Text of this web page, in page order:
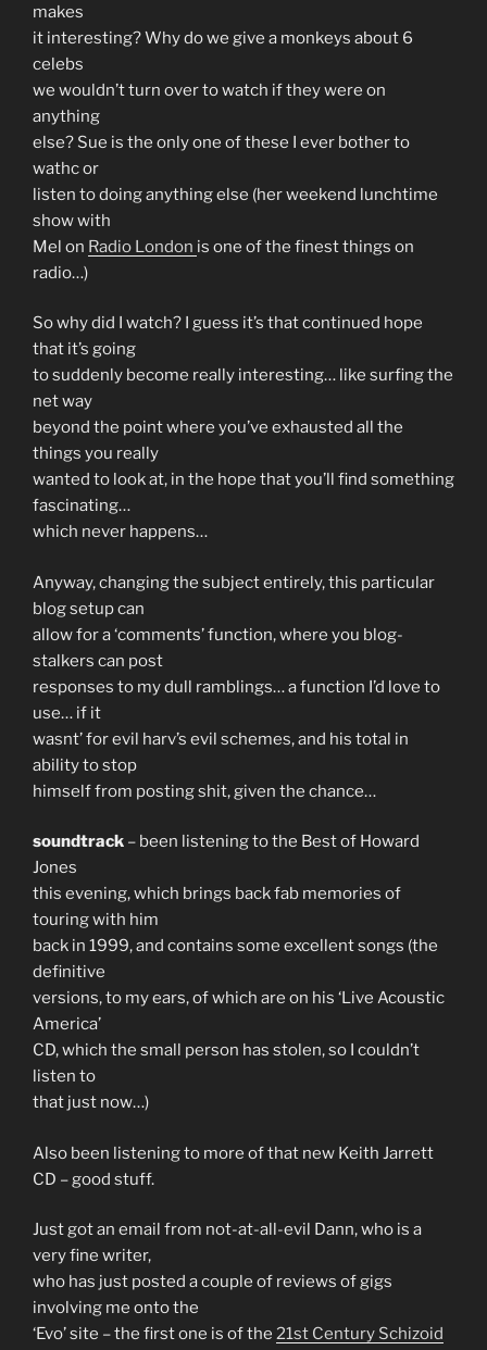
makes
it interesting? Why do we give a monkeys about 6
celebs
we wouldn’t turn over to watch if they were on
anything
else? Sue is the only one of these I ever bother to
wathc or
listen to doing anything else (her weekend lunchtime
show with
Mel on Radio London is one of the finest things on
radio…)
So why did I watch? I guess it’s that continued hope
that it’s going
to suddenly become really interesting… like surfing the
net way
beyond the point where you’ve exhausted all the
things you really
wanted to look at, in the hope that you’ll find something
fascinating…
which never happens…
Anyway, changing the subject entirely, this particular
blog setup can
allow for a ‘comments’ function, where you blog-
stalkers can post
responses to my dull ramblings… a function I’d love to
use… if it
wasnt’ for evil harv’s evil schemes, and his total in
ability to stop
himself from posting shit, given the chance…
soundtrack – been listening to the Best of Howard
Jones
this evening, which brings back fab memories of
touring with him
back in 1999, and contains some excellent songs (the
definitive
versions, to my ears, of which are on his ‘Live Acoustic
America’
CD, which the small person has stolen, so I couldn’t
listen to
that just now…)
Also been listening to more of that new Keith Jarrett
CD – good stuff.
Just got an email from not-at-all-evil Dann, who is a
very fine writer,
who has just posted a couple of reviews of gigs
involving me onto the
‘Evo’ site – the first one is of the 21st Century Schizoid